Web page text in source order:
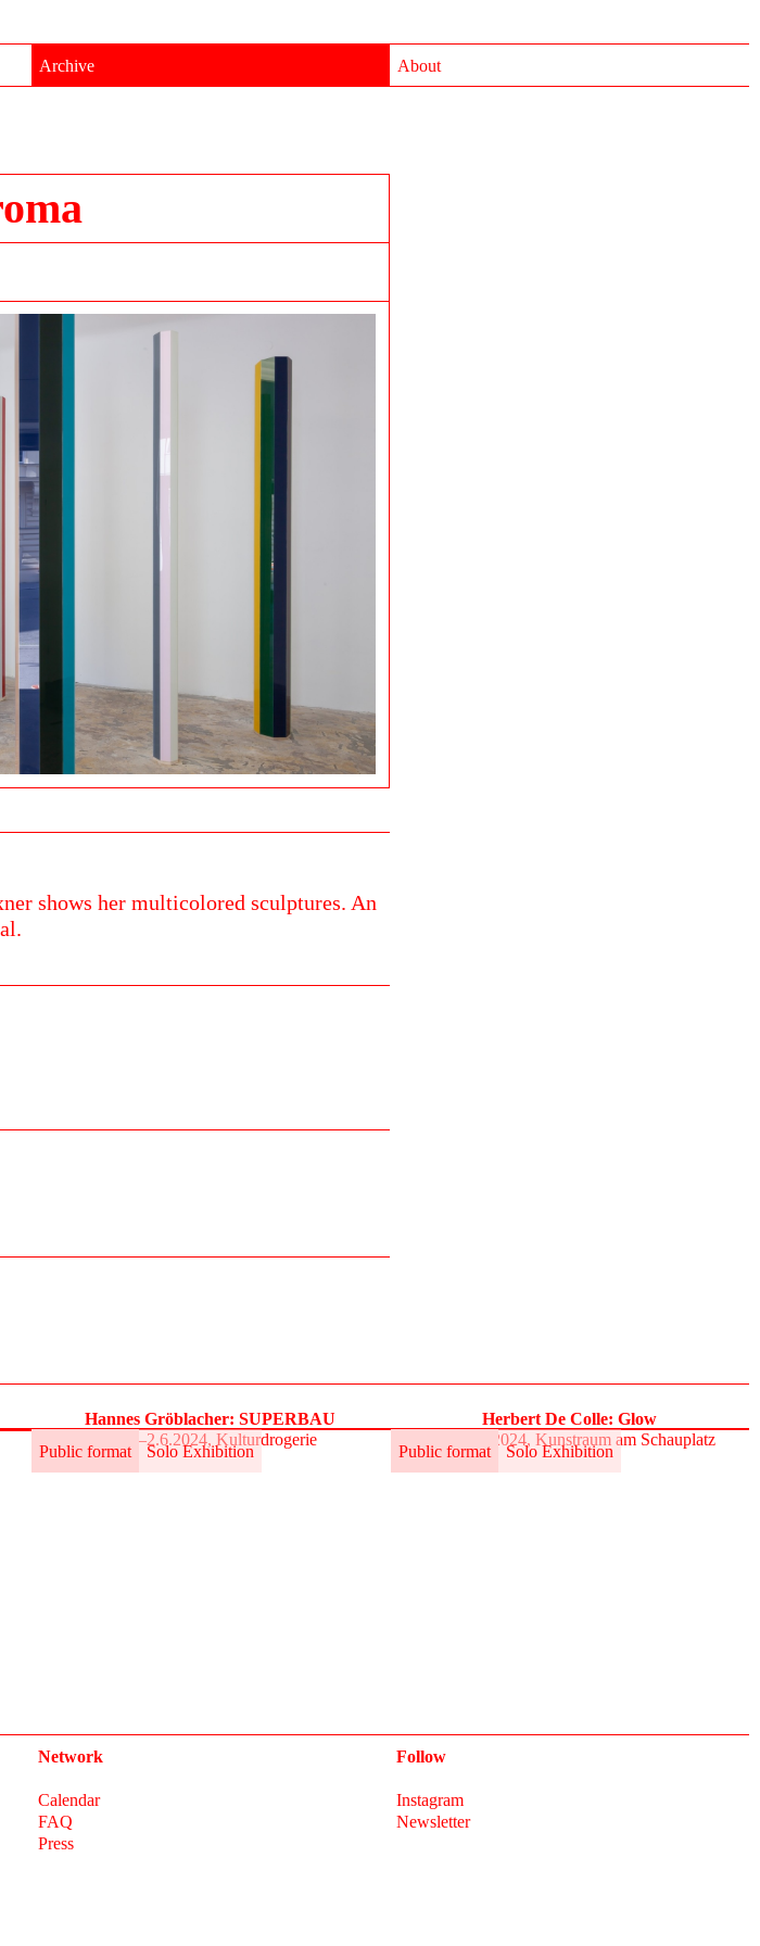
Archive About
shows her multicolored sculptures. An
Public format Solo Exhibition
Hannes Gröblacher: SUPERBAU
31.5.–2.6.2024, Kulturdrogerie
Public format Solo Exhibition
Herbert De Colle: Glow
31.5.–2.6.2024, Kunstraum am Schauplatz
Network
Calendar
FAQ
Press
Follow
Instagram
Newsletter